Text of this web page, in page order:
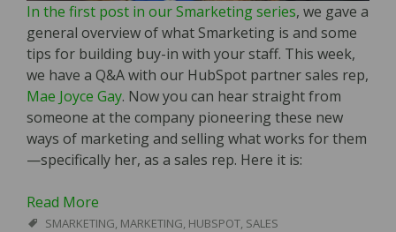
In the first post in our Smarketing series, we gave a
general overview of what Smarketing is and some
tips for building buy-in with your staff. This week,
we have a Q&A with our HubSpot partner sales rep,
Mae Joyce Gay. Now you can hear straight from
someone at the company pioneering these new
ways of marketing and selling what works for them
—specifically her, as a sales rep. Here it is:
Read More
SMARKETING, MARKETING, HUBSPOT, SALES